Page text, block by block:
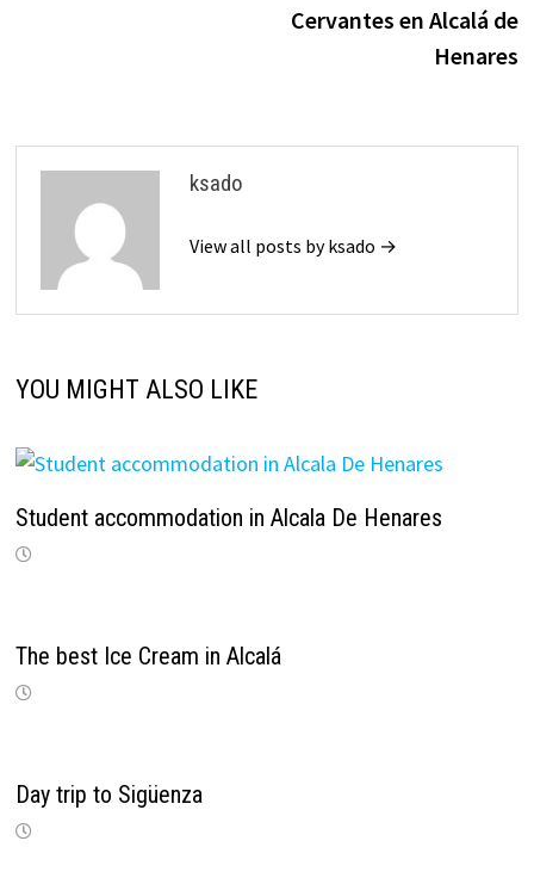
Cervantes en Alcalá de
Henares
ksado
View all posts by ksado →
YOU MIGHT ALSO LIKE
Student accommodation in Alcala De Henares
The best Ice Cream in Alcalá
Day trip to Sigüenza